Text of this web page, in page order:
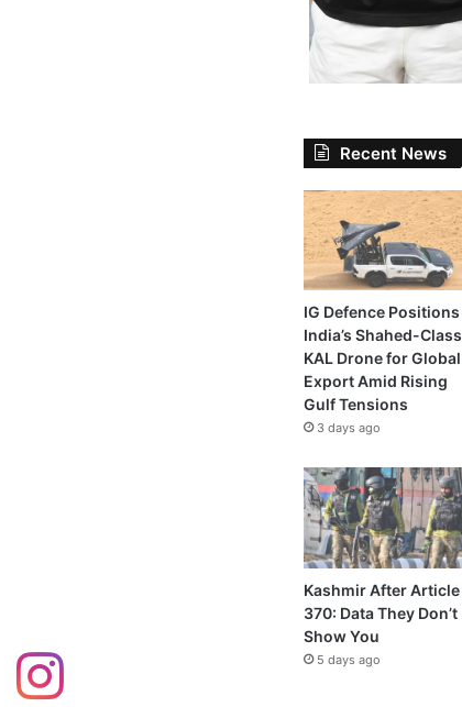
Recent News
IG Defence Positions
India’s Shahed-Class
KAL Drone for Global
Export Amid Rising
Gulf Tensions
3 days ago
Kashmir After Article
370: Data They Don’t
Show You
5 days ago